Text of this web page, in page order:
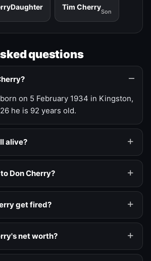
Daughter Tim Cherry
Son
questions
on 5 February 1934 in Kingston,
he is 92 years old.
alive?
Don Cherry?
get fired?
net worth?